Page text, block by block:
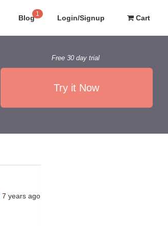
Blog 1 Login/Signup Cart
Free 30 day trial
Try it Now
7 years ago